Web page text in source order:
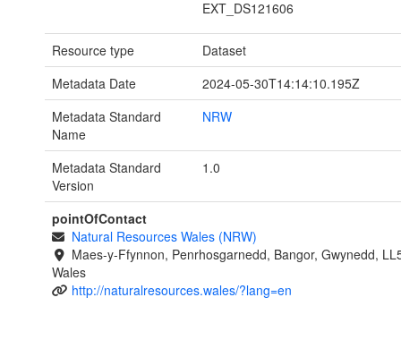
EXT_DS121606
Resource type
Dataset
Metadata Date
2024-05-30T14:14:10.195Z
Metadata Standard
Name
NRW
Metadata Standard
Version
1.0
pointOfContact
Natural Resources Wales (NRW)
Maes-y-Ffynnon, Penrhosgarnedd, Bangor, Gwynedd,
Wales
http://naturalresources.wales/?lang=en